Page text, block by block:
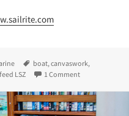
Tags
boat,canvaswork,
LSZ 1 Commenton Sewing